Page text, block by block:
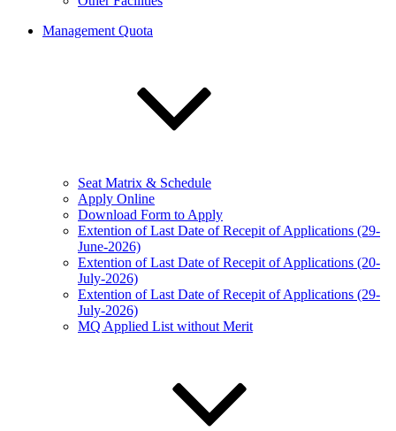
Management Quota
Seat Matrix & Schedule
Apply Online
Download Form to Apply
Extention of Last Date of Recepit of Applications (29-
June-2026)
Extention of Last Date of Recepit of Applications (20-
July-2026)
Extention of Last Date of Recepit of Applications (29-
July-2026)
MQ Applied List without Merit